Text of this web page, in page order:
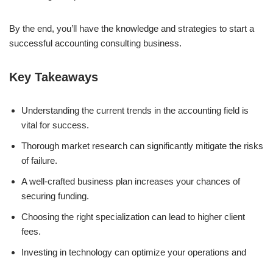
By the end, you’ll have the knowledge and strategies to start a
successful accounting consulting business.
Key Takeaways
Understanding the current trends in the accounting field is
vital for success.
Thorough market research can significantly mitigate the risks
of failure.
A well-crafted business plan increases your chances of
securing funding.
Choosing the right specialization can lead to higher client
fees.
Investing in technology can optimize your operations and